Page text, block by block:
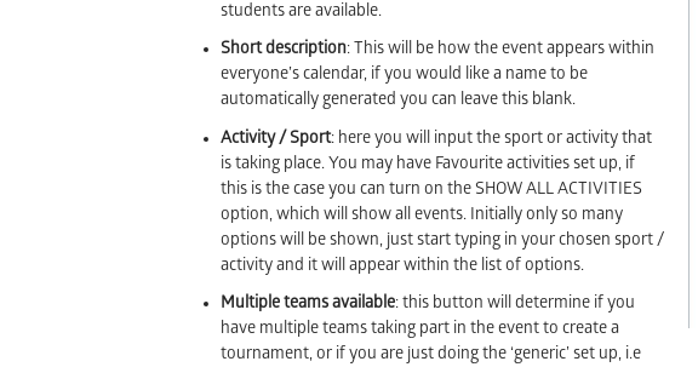
students are available.
Short description: This will be how the event appears within
everyone’s calendar, if you would like a name to be
automatically generated you can leave this blank.
Activity / Sport: here you will input the sport or activity that
is taking place. You may have Favourite activities set up, if
this is the case you can turn on the SHOW ALL ACTIVITIES
option, which will show all events. Initially only so many
options will be shown, just start typing in your chosen sport /
activity and it will appear within the list of options.
Multiple teams available: this button will determine if you
have multiple teams taking part in the event to create a
tournament, or if you are just doing the ‘generic’ set up, i.e